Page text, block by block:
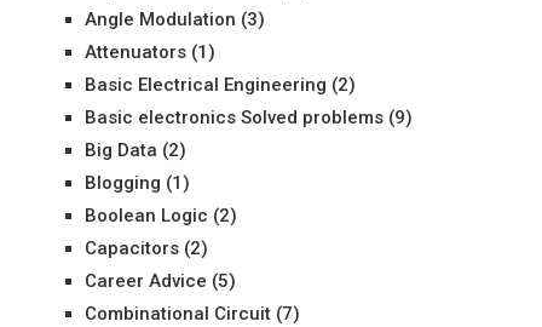
Angle Modulation (3)
Attenuators(1)
Basic Electrical Engineering (2)
Basic electronics Solved problems(9)
Big Data (2)
Blogging (1)
Boolean Logic (2)
Capacitors(2)
Career Advice (5)
Combinational Circuit(7)